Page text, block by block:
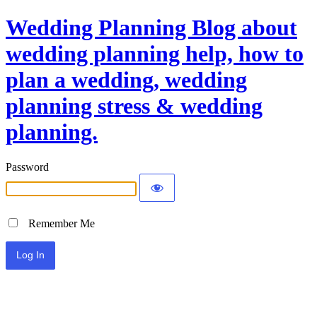
Wedding Planning Blog about
wedding planning help, how to
plan a wedding, wedding
planning stress & wedding
planning.
Password
Remember Me